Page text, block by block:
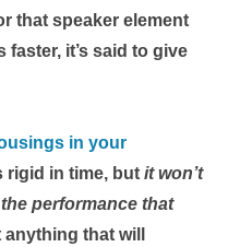
that speaker element
faster, it’s said to give
in your
rigid in time, but it won’t
performance that
that will